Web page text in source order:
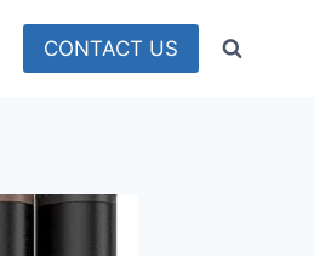
CONTACT US